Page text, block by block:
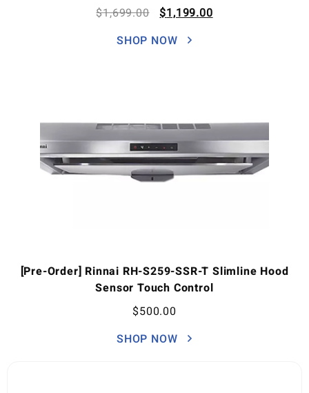
$1,699.00 $1,199.00
SHOP NOW
[Pre-Order] Rinnai RH-S259-SSR-T Slimline Hood
Sensor Touch Control
$500.00
SHOP NOW